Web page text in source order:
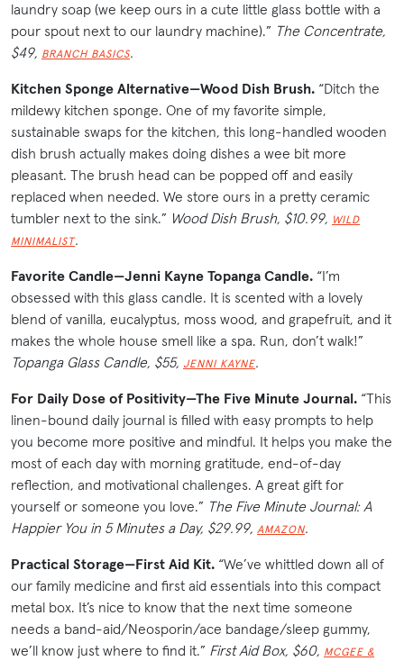
laundry soap (we keep ours in a cute little glass bottle with a
pour spout next to our laundry machine).” The Concentrate,
$49, BRANCH BASICS.
Kitchen Sponge Alternative—Wood Dish Brush. “Ditch the
mildewy kitchen sponge. One of my favorite simple,
sustainable swaps for the kitchen, this long-handled wooden
dish brush actually makes doing dishes a wee bit more
pleasant. The brush head can be popped off and easily
replaced when needed. We store ours in a pretty ceramic
tumbler next to the sink.” Wood Dish Brush, $10.99, WILD
MINIMALIST.
Favorite Candle—Jenni Kayne Topanga Candle. “I’m
obsessed with this glass candle. It is scented with a lovely
blend of vanilla, eucalyptus, moss wood, and grapefruit, and it
makes the whole house smell like a spa. Run, don’t walk!”
Topanga Glass Candle, $55, JENNI KAYNE.
For Daily Dose of Positivity—The Five Minute Journal. “This
linen-bound daily journal is filled with easy prompts to help
you become more positive and mindful. It helps you make the
most of each day with morning gratitude, end-of-day
reflection, and motivational challenges. A great gift for
yourself or someone you love.” The Five Minute Journal: A
Happier You in 5 Minutes a Day, $29.99, AMAZON.
Practical Storage—First Aid Kit. “We’ve whittled down all of
our family medicine and first aid essentials into this compact
metal box. It’s nice to know that the next time someone
needs a band-aid/Neosporin/ace bandage/sleep gummy,
we’ll know just where to find it.” First Aid Box, $60, MCGEE &